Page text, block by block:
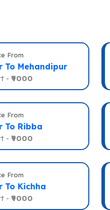
From
To Mehandipur
- ₹9000
From
To Ribba
- ₹9000
From
To Kichha
- ₹9000